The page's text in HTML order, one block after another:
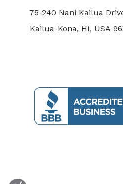
75-240 Nani Kailua
Kailua-Kona, HI, USA